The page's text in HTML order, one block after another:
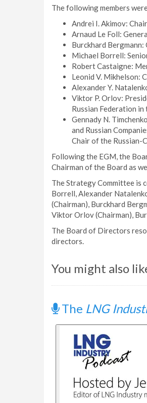
The following members
Andrei I. Akimov:
Arnaud Le Foll:
Burckhard
Michael Borrell:
Robert Castaigne:
Leonid V. Mikhelson:
Alexander Y.
Viktor P. Orlov:
Russian Federation
Gennady N.
and Russian
Chair of the Russian-
Following the EGM, the
Chairman of the Board as
The Strategy Committee is
Borrell, Alexander
(Chairman), Burckhard
Viktor Orlov (Chairman),
The Board of Directors
directors.
You might also
The LNG